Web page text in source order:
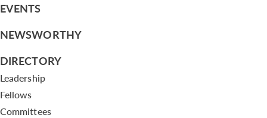
EVENTS
NEWSWORTHY
DIRECTORY
Leadership
Fellows
Committees